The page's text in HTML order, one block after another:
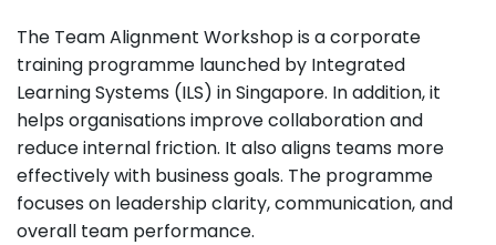
The Team Alignment Workshop is a corporate
training programme launched by Integrated
Learning Systems (ILS) in Singapore. In addition, it
helps organisations improve collaboration and
reduce internal friction. It also aligns teams more
effectively with business goals. The programme
focuses on leadership clarity, communication, and
overall team performance.